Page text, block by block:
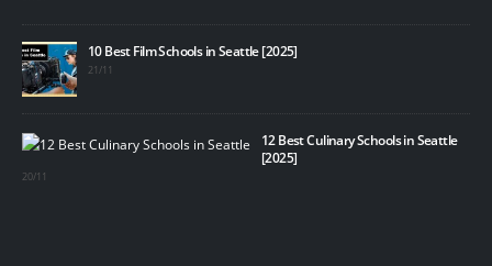
10 Best Film Schools in Seattle [2025]
21/11
12 Best Culinary Schools in Seattle
[2025]
20/11